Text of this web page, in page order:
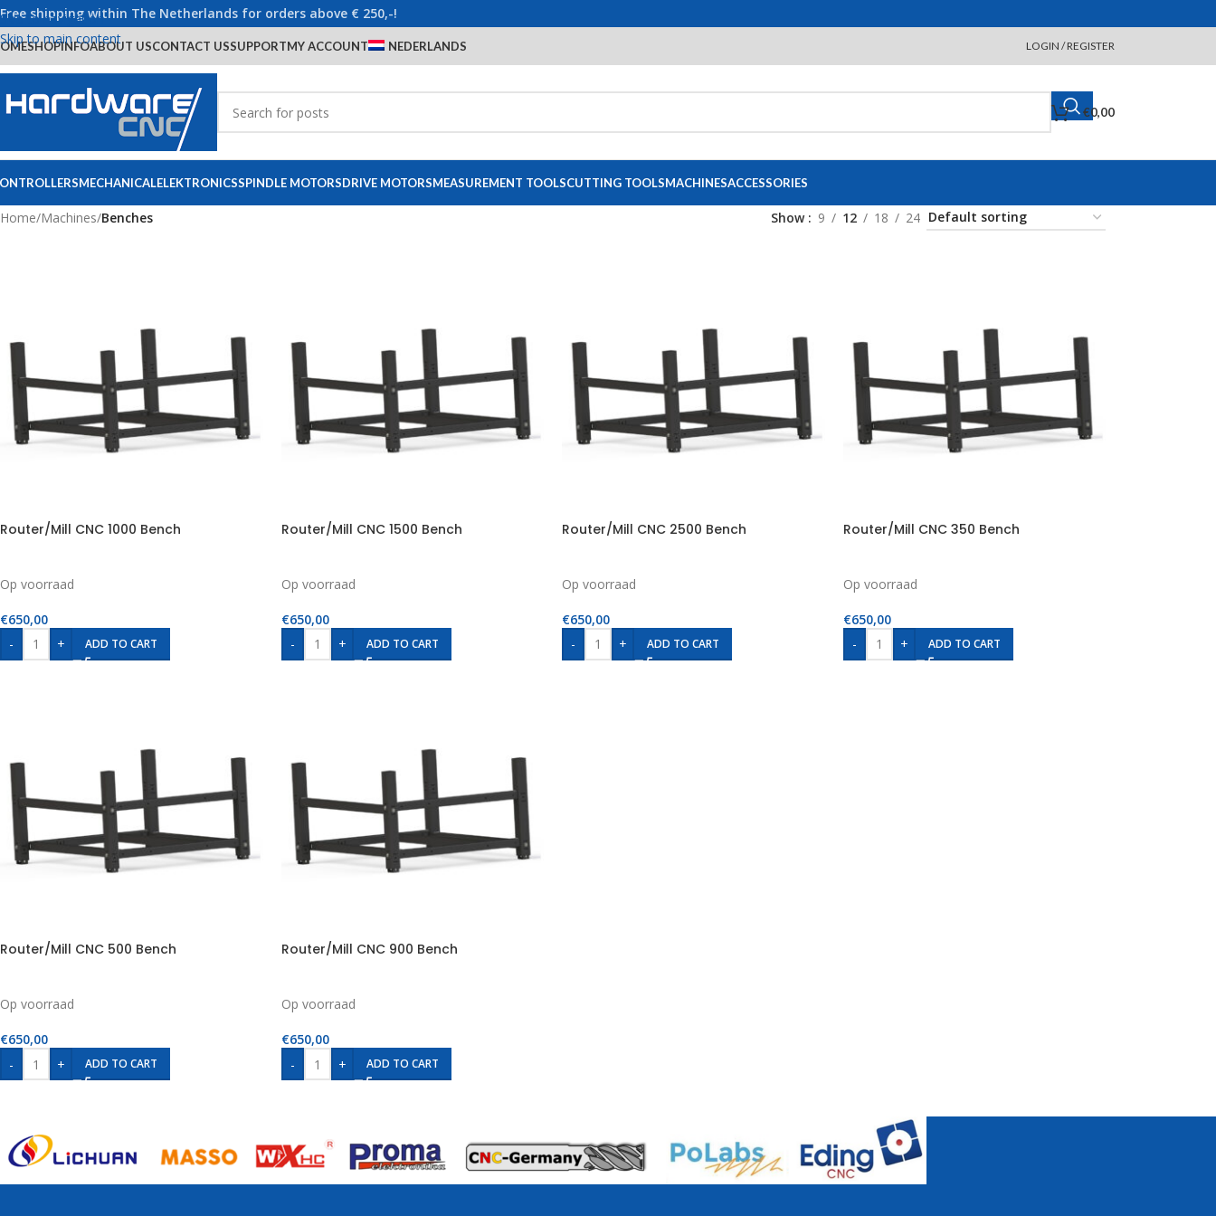
Skip to navigation
Skip to main content
Free shipping within The Netherlands for orders above € 250,-!
SHOPINFOABOUT USCONTACT USSUPPORTMY ACCOUNT NEDERLANDS LOGIN / REGISTER
€0,00
MECHANICALELEKTRONICSSPINDLE MOTORSDRIVE MOTORSMEASUREMENT TOOLSCUTTING TOOLSMACHINESACCESSORIES
Home/Machines/Benches Show 9 12 18 24
Router/Mill CNC 1000 Bench
Op voorraad
€650,00
-
+ ADD TO CART
Router/Mill CNC 1500 Bench
Op voorraad
€650,00
-
+ ADD TO CART
Router/Mill CNC 2500 Bench
Op voorraad
€650,00
-
+ ADD TO CART
Router/Mill CNC 350 Bench
Op voorraad
€650,00
-
+ ADD TO CART
Router/Mill CNC 500 Bench
Op voorraad
€650,00
-
+ ADD TO CART
Router/Mill CNC 900 Bench
Op voorraad
€650,00
-
+ ADD TO CART